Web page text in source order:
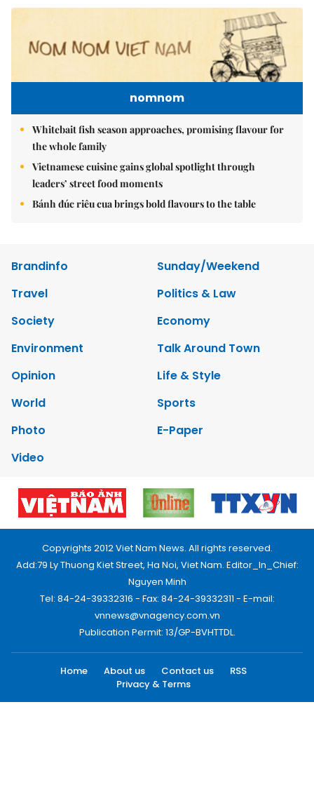
nomnom
Whitebait fish season approaches, promising flavour for
the whole family
Vietnamese cuisine gains global spotlight through
leaders’ street food moments
Bánh đúc riêu cua brings bold flavours to the table
Brandinfo
Sunday/Weekend
Travel
Politics & Law
Society
Economy
Environment
Talk Around Town
Opinion
Life & Style
World
Sports
Photo
E-Paper
Video
Copyrights 2012 Viet Nam News. All rights reserved.
Add:79 Ly Thuong Kiet Street, Ha Noi, Viet Nam. Editor_In_Chief:
Nguyen Minh
Tel: 84-24-39332316 - Fax: 84-24-39332311 - E-mail:
vnnews@vnagency.com.vn
Publication Permit: 13/GP-BVHTTDL.
Home About us Contact us
RSS
Privacy & Terms